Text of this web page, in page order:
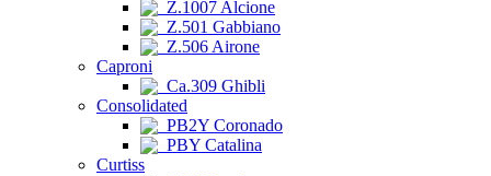
Z.1007 Alcione
Z.501 Gabbiano
Z.506 Airone
Caproni
Ca.309 Ghibli
Consolidated
PB2Y Coronado
PBY Catalina
Curtiss